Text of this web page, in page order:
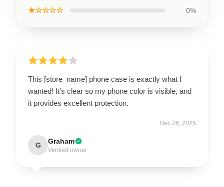
★☆☆☆☆ 0%
This [store_name] phone case is exactly what I
wanted! It’s clear so my phone color is visible, and
it provides excellent protection.
Dec 26, 2025
G Graham
Verified owner